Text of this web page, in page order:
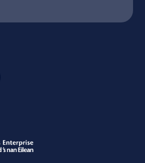
(opens in new window)
LinkedIn - (opens in new window)
us on Instagram - (opens in new